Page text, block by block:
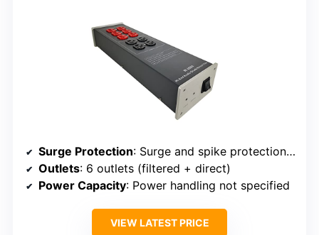
Surge Protection: Surge and spike protection with overload reset
Outlets: 6 outlets (filtered + direct)
Power Capacity: Power handling not specified
VIEW LATEST PRICE